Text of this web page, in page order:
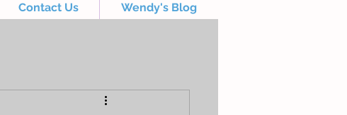
Contact Us Wendy's Blog